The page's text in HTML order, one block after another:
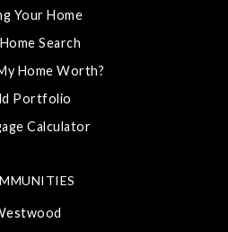
Your Home
Search
Home Worth?
Portfolio
Calculator